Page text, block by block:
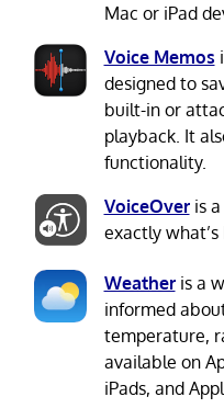
Mac or iPad
Voice Memos
designed to
built-in or
playback. It
functionality.
VoiceOveris a
exactly
Weatheris a
informed
temperature,
available on
iPads, and